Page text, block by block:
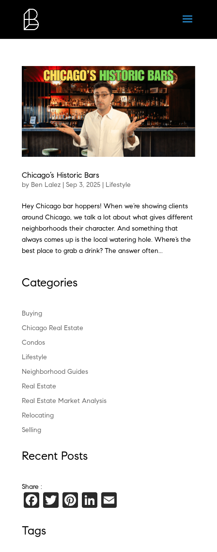
Chicago’s Historic Bars
by Ben Lalez| Sep 3, 2025| Lifestyle
Hey Chicago bar hoppers! When we’re showing clients
around Chicago, we talk a lot about what gives different
neighborhoods their character. And something that
always comes up is the local watering hole. Where’s the
best place to grab a drink? The answer often...
Categories
Buying
Chicago Real Estate
Condos
Lifestyle
Neighborhood Guides
Real Estate
Real Estate Market Analysis
Relocating
Selling
Recent Posts
Share :
F
c
T Pi Li E
Tags